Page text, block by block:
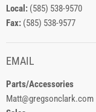
Local: (585) 538-9570
Fax: (585) 538-9577
EMAIL
Parts/Accessories
Matt@gregsonclark.com